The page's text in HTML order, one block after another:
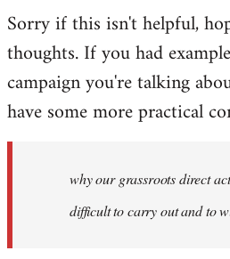
Sorry if this isn't helpful,
thoughts. If you had
campaign you're talking
have some more practical
why our grassroots direct
difficult to carry out and to